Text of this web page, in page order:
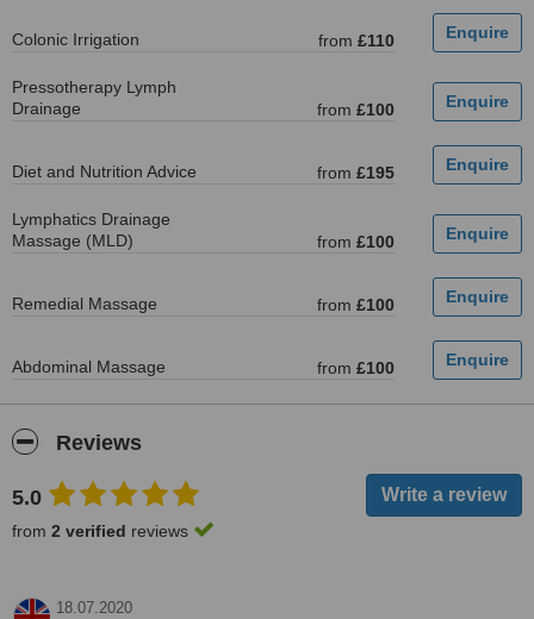
Colonic Irrigation from £110
Pressotherapy Lymph
Drainage
from £100
Diet and Nutrition Advice from £195
Lymphatics Drainage
Massage (MLD)
from £100
Remedial Massage from £100
Abdominal Massage from £100
Reviews
5.0
from 2 verified reviews
18.07.2020